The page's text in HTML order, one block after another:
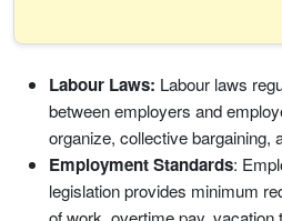
Labour Laws: Labour laws
between employers and
organize, collective bargaining,
Employment Standards:
legislation provides minimum